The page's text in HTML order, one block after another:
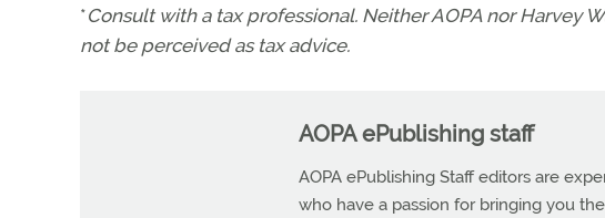
*Consult with a tax professional. Neither AOPA nor Harvey
not be perceived as tax advice.
AOPA ePublishing staff
AOPA ePublishing Staff editors are
who have a passion for bringing you